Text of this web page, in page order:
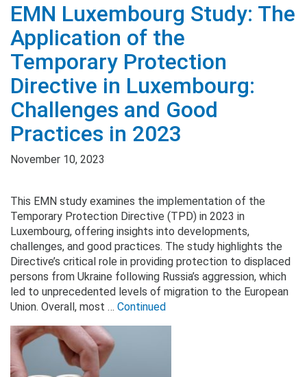
EMN Luxembourg Study: The
Application of the
Temporary Protection
Directive in Luxembourg:
Challenges and Good
Practices in 2023
November 10, 2023
This EMN study examines the implementation of the
Temporary Protection Directive (TPD) in 2023 in
Luxembourg, offering insights into developments,
challenges, and good practices. The study highlights the
Directive’s critical role in providing protection to displaced
persons from Ukraine following Russia’s aggression, which
led to unprecedented levels of migration to the European
Union. Overall, most … Continued